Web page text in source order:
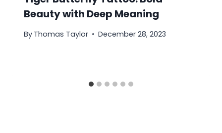
Beauty with Deep Meaning
By Thomas Taylor December 28, 2023